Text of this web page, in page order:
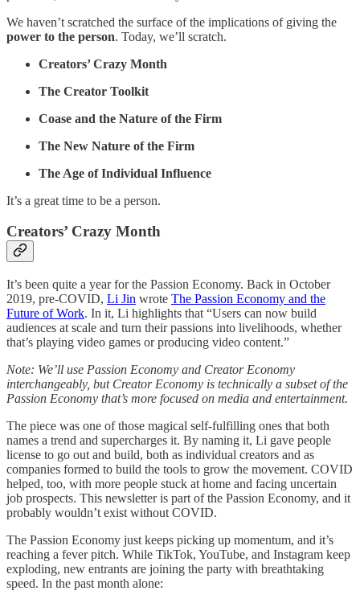
We haven’t scratched the surface of the implications of giving the
power to the person. Today, we’ll scratch.
Creators’ Crazy Month
The Creator Toolkit
Coase and the Nature of the Firm
The New Nature of the Firm
The Age of Individual Influence
It’s a great time to be a person.
Creators’ Crazy Month
It’s been quite a year for the Passion Economy. Back in October
2019, pre-COVID, Li Jin wrote The Passion Economy and the
Future of Work. In it, Li highlights that “Users can now build
audiences at scale and turn their passions into livelihoods, whether
that’s playing video games or producing video content.”
Note: We’ll use Passion Economy and Creator Economy
interchangeably, but Creator Economy is technically a subset of the
Passion Economy that’s more focused on media and entertainment.
The piece was one of those magical self-fulfilling ones that both
names a trend and supercharges it. By naming it, Li gave people
license to go out and build, both as individual creators and as
companies formed to build the tools to grow the movement. COVID
helped, too, with more people stuck at home and facing uncertain
job prospects. This newsletter is part of the Passion Economy, and it
probably wouldn’t exist without COVID.
The Passion Economy just keeps picking up momentum, and it’s
reaching a fever pitch. While TikTok, YouTube, and Instagram keep
exploding, new entrants are joining the party with breathtaking
speed. In the past month alone: